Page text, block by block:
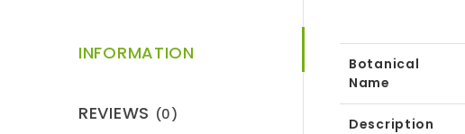
INFORMATION
REVIEWS (0)
Botanical
Name
Description